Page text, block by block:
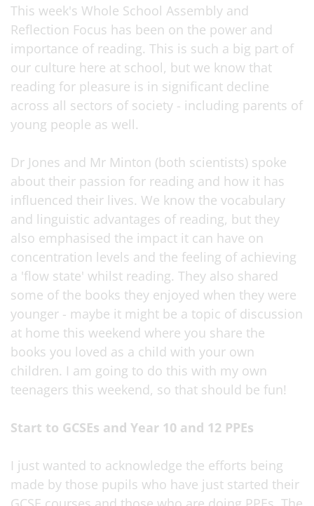
This week's Whole School Assembly and
Reflection Focus has been on the power and
importance of reading. This is such a big part of
our culture here at school, but we know that
reading for pleasure is in significant decline
across all sectors of society - including parents of
young people as well.
Dr Jones and Mr Minton (both scientists) spoke
about their passion for reading and how it has
influenced their lives. We know the vocabulary
and linguistic advantages of reading, but they
also emphasised the impact it can have on
concentration levels and the feeling of achieving
a 'flow state' whilst reading. They also shared
some of the books they enjoyed when they were
younger - maybe it might be a topic of discussion
at home this weekend where you share the
books you loved as a child with your own
children. I am going to do this with my own
teenagers this weekend, so that should be fun!
Start to GCSEs and Year 10 and 12 PPEs
I just wanted to acknowledge the efforts being
made by those pupils who have just started their